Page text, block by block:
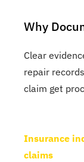
Why
Clear
repair
claim get
Insurance
claims